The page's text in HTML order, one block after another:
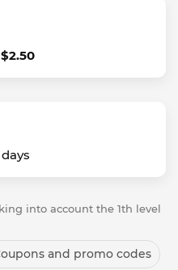
$2.50
days
into account the 1th level
and promo codes